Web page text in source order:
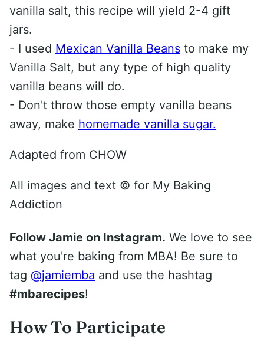
vanilla salt, this recipe will yield 2-4 gift
jars.
- I used Mexican Vanilla Beans to make my
Vanilla Salt, but any type of high quality
vanilla beans will do.
- Don't throw those empty vanilla beans
away, make homemade vanilla sugar.
Adapted from CHOW
All images and text © for My Baking
Addiction
Follow Jamie on Instagram. We love to see
what you're baking from MBA! Be sure to
tag @jamiemba and use the hashtag
#mbarecipes!
How To Participate